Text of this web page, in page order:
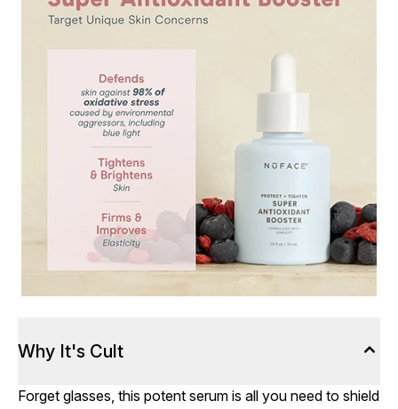
Why It's Cult
Forget glasses, this potent serum is all you need to shield